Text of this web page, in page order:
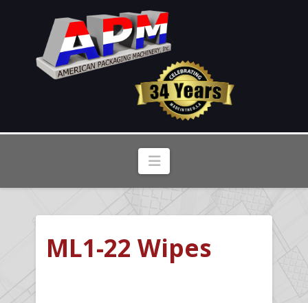
Navigation
ML1-22 Wipes